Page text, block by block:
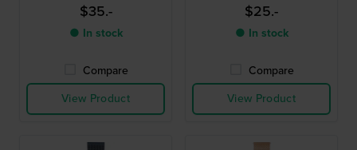
$35.-
● In stock
Compare
View Product
$25.-
● In stock
Compare
View Product